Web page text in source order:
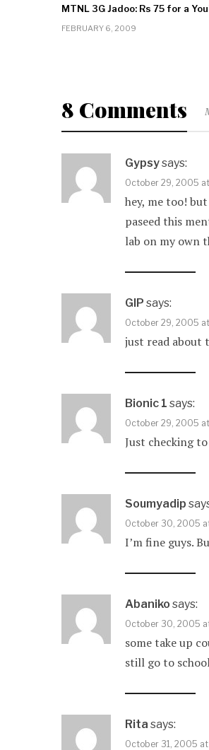
MTNL 3G Jadoo: Rs 75 for a
FEBRUARY 6, 2009
8 Comments
Gypsysays:
October 29, 2005
hey, me too!
paseed this
lab on my own
GIP says:
October 29, 2005 at
just read about
Bionic 1 says:
October 29, 2005 at
Just checking
Soumyadip
October 30, 2005 at
I’m fine guys.
Abaniko says:
October 30, 2005
some take up
still go to
Rita says:
October 31, 2005 at